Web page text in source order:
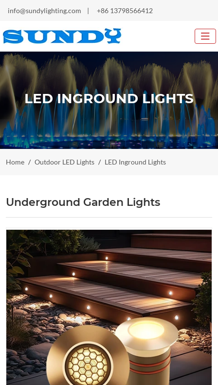
info@sundylighting.com | +86 13798566412
LED INGROUND LIGHTS
Home Outdoor LED Lights LED Inground Lights
Underground Garden Lights